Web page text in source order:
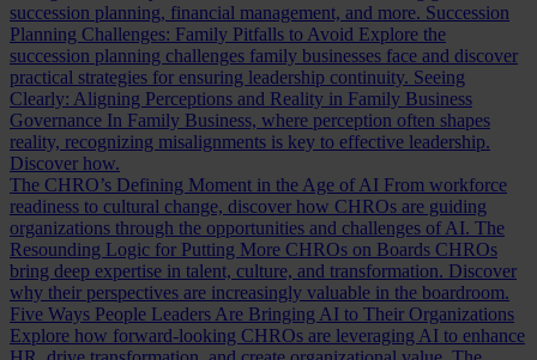
succession planning, financial management, and more. Succession
Planning Challenges: Family Pitfalls to Avoid Explore the
succession planning challenges family businesses face and discover
practical strategies for ensuring leadership continuity. Seeing
Clearly: Aligning Perceptions and Reality in Family Business
Governance In Family Business, where perception often shapes
reality, recognizing misalignments is key to effective leadership.
Discover how.
The CHRO’s Defining Moment in the Age of AI From workforce
readiness to cultural change, discover how CHROs are guiding
organizations through the opportunities and challenges of AI. The
Resounding Logic for Putting More CHROs on Boards CHROs
bring deep expertise in talent, culture, and transformation. Discover
why their perspectives are increasingly valuable in the boardroom.
Five Ways People Leaders Are Bringing AI to Their Organizations
Explore how forward-looking CHROs are leveraging AI to enhance